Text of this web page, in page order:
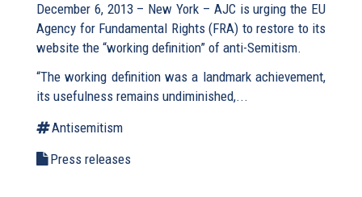
December 6, 2013 – New York – AJC is urging the EU
Agency for Fundamental Rights (FRA) to restore to its
website the “working definition” of anti-Semitism.
“The working definition was a landmark achievement,
its usefulness remains undiminished,...
Antisemitism
Press releases